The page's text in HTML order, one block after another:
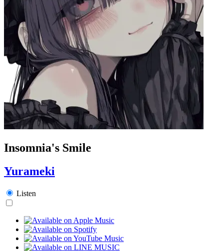
Insomnia's Smile
Yurameki
Listen